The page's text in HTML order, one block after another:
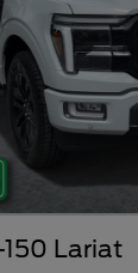
Lariat